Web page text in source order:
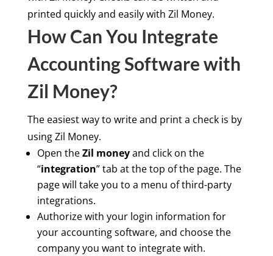
printed quickly and easily with Zil Money.
How Can You Integrate
Accounting Software with
Zil Money?
The easiest way to write and print a check is by
using Zil Money.
Open theZil moneyand click on the
“integration” tab at the top of the page. The
page will take you to a menu of third-party
integrations.
Authorize with your login information for
your accounting software, and choose the
company you want to integrate with.